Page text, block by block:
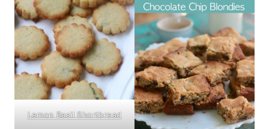
Lemon Basil Shortbread